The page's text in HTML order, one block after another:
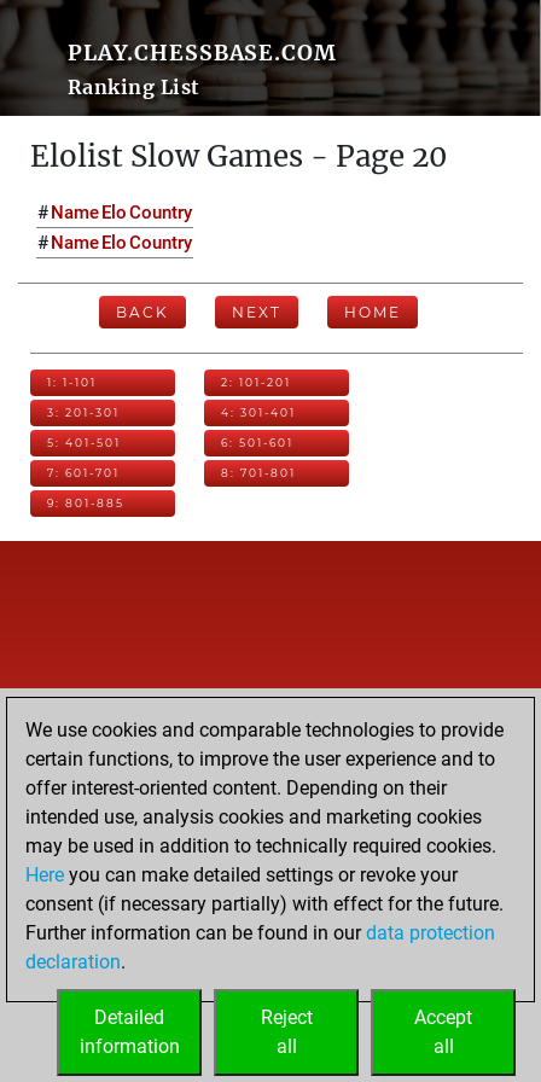
PLAY.CHESSBASE.COM
Ranking List
Elolist Slow Games - Page 20
#NameEloCountry
#NameEloCountry
BACK NEXT HOME
1: 1-101 2: 101-201
3: 201-301 4: 301-401
5: 401-501 6: 501-601
7: 601-701 8: 701-801
9: 801-885
We use cookies and comparable technologies to provide
certain functions, to improve the user experience and to
offer interest-oriented content. Depending on their
intended use, analysis cookies and marketing cookies
may be used in addition to technically required cookies.
Here you can make detailed settings or revoke your
consent (if necessary partially) with effect for the future.
Further information can be found in ourdata protection
declaration.
Accept
all
Reject
all
Detailed
information